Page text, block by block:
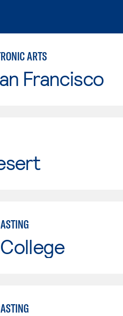
ARTS
Francisco